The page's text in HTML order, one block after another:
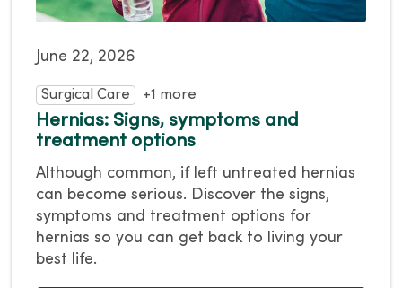
June 22, 2026
Surgical Care +1 more
Hernias: Signs, symptoms and
treatment options
Although common, if left untreated hernias
can become serious. Discover the signs,
symptoms and treatment options for
hernias so you can get back to living your
best life.